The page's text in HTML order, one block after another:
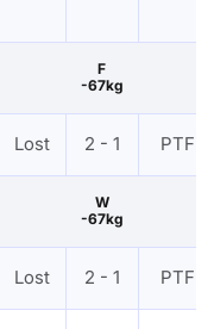
F
-67kg
Lost 2 - 1 PTF
W
-67kg
Lost 2 - 1 PTF